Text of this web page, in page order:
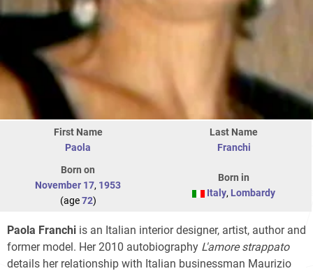
First Name
Paola
Last Name
Franchi
Born on
November 17, 1953
(age72)
Born in
Italy, Lombardy
Paola Franchi is an Italian interior designer, artist, author and
former model. Her 2010 autobiography L'amore strappato
details her relationship with Italian businessman Maurizio